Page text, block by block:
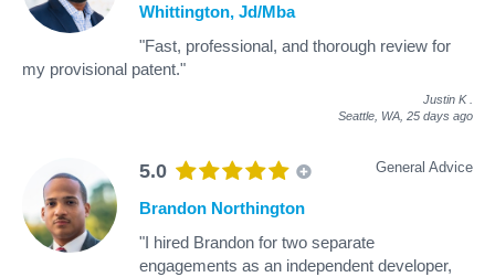
Whittington, Jd/Mba
"Fast, professional, and thorough review for
my provisional patent."
Justin K
Seattle, WA, 25 days ago
5.0 General Advice
Brandon Northington
"I hired Brandon for two separate
engagements as an independent developer,